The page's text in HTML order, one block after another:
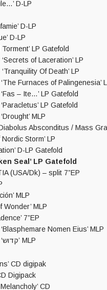
D-LP
D-LP
D-LP
LP Gatefold
of Laceration’ LP
Of Death’ LP
Furnaces of Palingenesia’
– Ite…’ LP Gatefold
LP Gatefold
MLP
Absconditus / Mass
Storm’ LP
D-LP Gatefold
Seal’ LP Gatefold
(USA/Dk) – split 7”EP
MLP
Wonder’ MLP
7”EP
Nomen Eius’ MLP
SPECTRUM MORTIS (Spa) – ‘קדוש’ MLP
CD digipak
Digipack
CD